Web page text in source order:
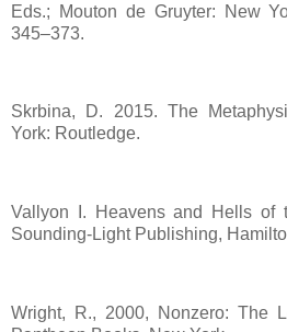
Eds.; Mouton de Gruyter: New
345–373.
Skrbina, D. 2015. The
York: Routledge.
Vallyon I. Heavens and Hells of
Sounding-Light Publishing,
Wright, R., 2000, Nonzero: The